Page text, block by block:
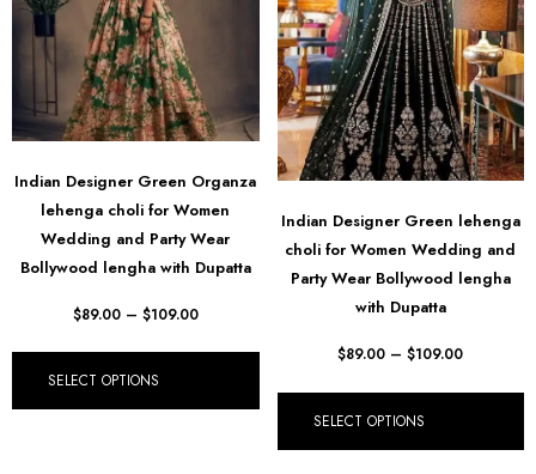
Indian Designer Green Organza
lehenga choli for Women
Wedding and Party Wear
Bollywood lengha with Dupatta
$89.00 – $109.00
SELECT OPTIONS
Indian Designer Green lehenga
choli for Women Wedding and
Party Wear Bollywood lengha
with Dupatta
$89.00 – $109.00
SELECT OPTIONS